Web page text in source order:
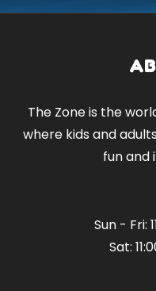
The Zone is the
where kids and
fun and
Sun - Fri:
Sat: